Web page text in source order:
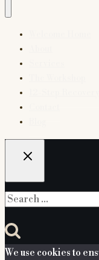
Search
for:
We use cookies to